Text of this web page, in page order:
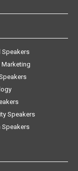
Speakers
Marketing
Speakers
Speakers